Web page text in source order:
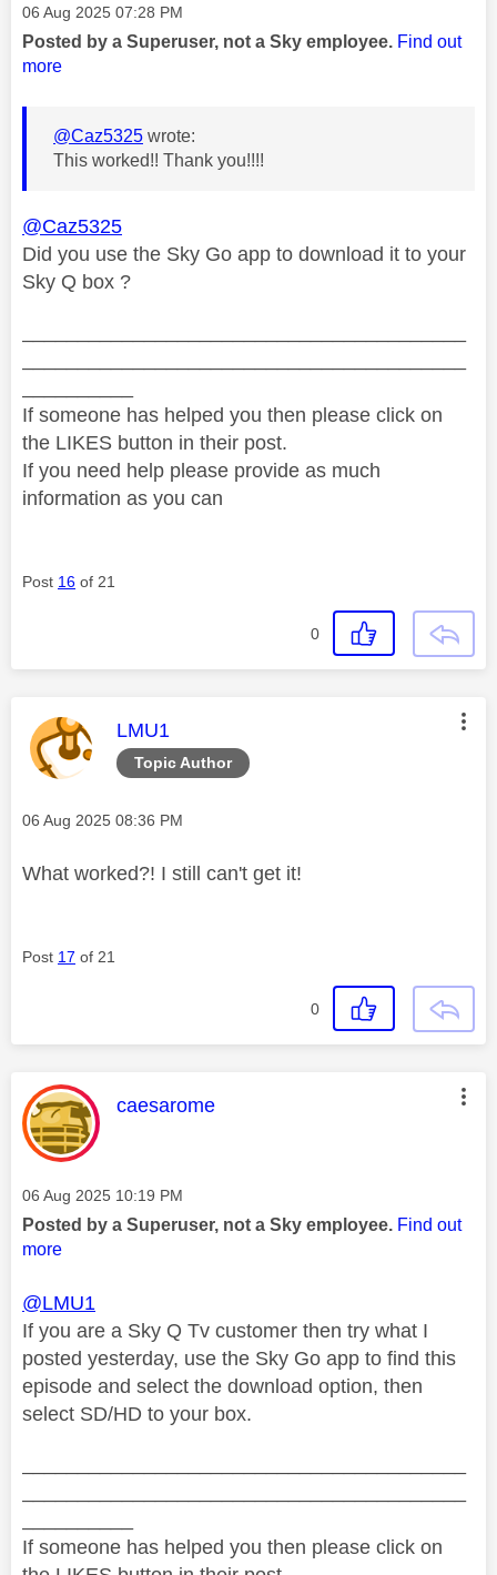
Message posted on
‎06 Aug 2025 07:28 PM
Posted by a Superuser, not a Sky employee. Find out
more
@Caz5325 wrote:
This worked!! Thank you!!!!
@Caz5325
Did you use the Sky Go app to download it to your
Sky Q box ?
If someone has helped you then please click on
the LIKES button in their post.
If you need help please provide as much
information as you can
Post 16 of 21
0
Topic Author
This message was authored by:
LMU1
Message posted on
‎06 Aug 2025 08:36 PM
What worked?! I still can't get it!
Post 17 of 21
0
This message was authored by:
caesarome
Message posted on
‎06 Aug 2025 10:19 PM
Posted by a Superuser, not a Sky employee. Find out
more
@LMU1
If you are a Sky Q Tv customer then try what I
posted yesterday, use the Sky Go app to find this
episode and select the download option, then
select SD/HD to your box.
If someone has helped you then please click on